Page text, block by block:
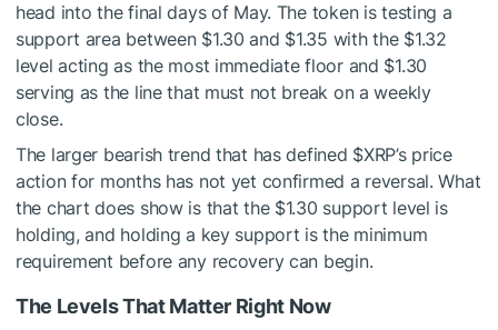
head into the final days of May. The token is testing a
support area between $1.30 and $1.35 with the $1.32
level acting as the most immediate floor and $1.30
serving as the line that must not break on a weekly
close.
The larger bearish trend that has defined $XRP’s price
action for months has not yet confirmed a reversal. What
the chart does show is that the $1.30 support level is
holding, and holding a key support is the minimum
requirement before any recovery can begin.
The Levels That Matter Right Now